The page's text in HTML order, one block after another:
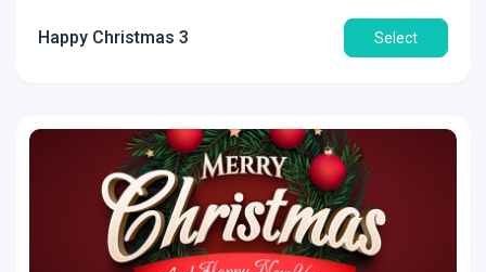
Happy Christmas 3 Select